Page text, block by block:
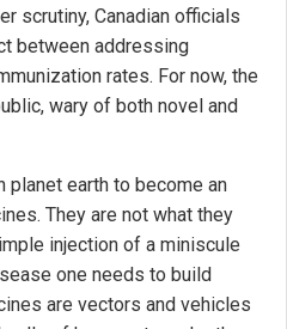
scrutiny, Canadian officials
between addressing
rates. For now, the
wary of both novel and
planet earth to become an
They are not what they
injection of a miniscule
one needs to build
are vectors and vehicles